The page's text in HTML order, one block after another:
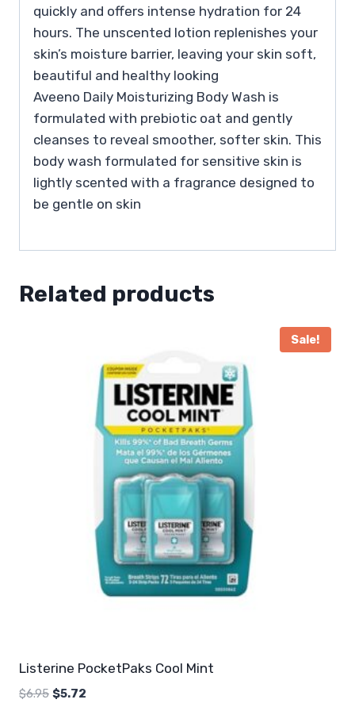
quickly and offers intense hydration for 24
hours. The unscented lotion replenishes your
skin’s moisture barrier, leaving your skin soft,
beautiful and healthy looking
Aveeno Daily Moisturizing Body Wash is
formulated with prebiotic oat and gently
cleanses to reveal smoother, softer skin. This
body wash formulated for sensitive skin is
lightly scented with a fragrance designed to
be gentle on skin
Related products
Sale!
Listerine PocketPaks Cool Mint
$6.95 Original
$5.72